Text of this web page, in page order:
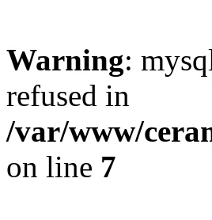
Warning:
refused in
/var/www/
on line 7